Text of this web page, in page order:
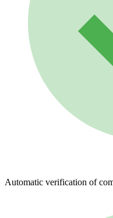
Automatic verification of